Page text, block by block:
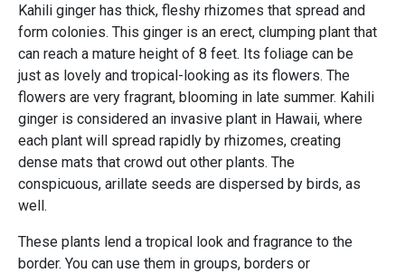
Kahili ginger has thick, fleshy rhizomes that spread and
form colonies. This ginger is an erect, clumping plant that
can reach a mature height of 8 feet. Its foliage can be
just as lovely and tropical-looking as its flowers. The
flowers are very fragrant, blooming in late summer. Kahili
ginger is considered an invasive plant in Hawaii, where
each plant will spread rapidly by rhizomes, creating
dense mats that crowd out other plants. The
conspicuous, arillate seeds are dispersed by birds, as
well.
These plants lend a tropical look and fragrance to the
border. You can use them in groups, borders or